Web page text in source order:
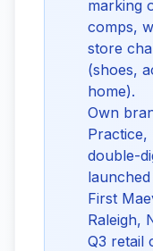
marking
comps,
store
(shoes,
home).
Own
Practice,
double-
First
Raleigh,
Q3 retail